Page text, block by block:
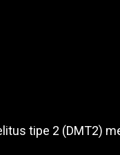
tipe 2 (DMT2)